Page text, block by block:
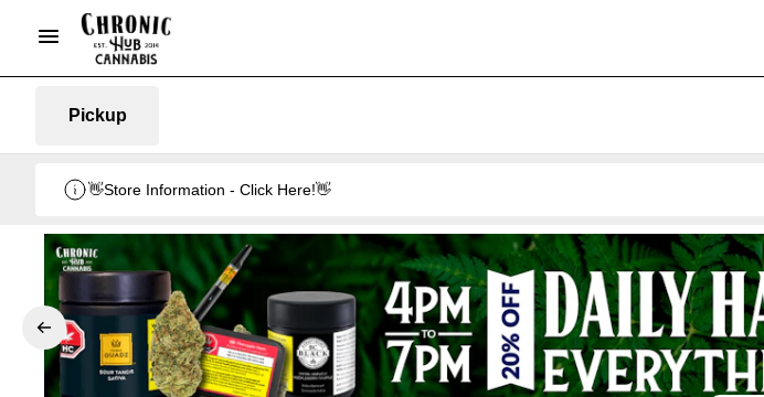
Pickup
👋Store Information - Click Here!👋